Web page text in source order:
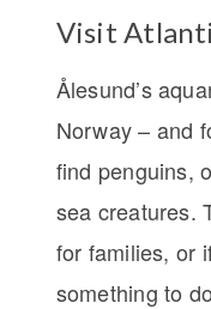
Visit
Ålesund’s
Norway – and
find penguins,
sea creatures.
for families, or
something to